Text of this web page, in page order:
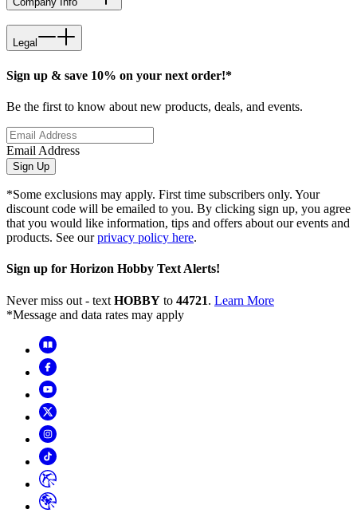
Legal
Sign up & save 10% on your next order!*
Be the first to know about new products, deals, and events.
Email Address
Sign Up
*Some exclusions may apply. First time subscribers only. Your
discount code will be emailed to you. By clicking sign up, you agree
that you would like information, tips and offers about our events and
products. See ourprivacy policy here.
Sign up for Horizon Hobby Text Alerts!
Never miss out - text HOBBY to 44721. Learn More
*Message and data rates may apply